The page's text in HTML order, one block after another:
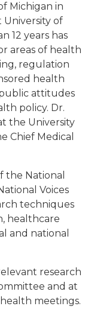
Michigan in
University of
12 years has
areas of health
regulation
health
attitudes
policy. Dr.
the University
Chief Medical
the National
Voices
techniques
healthcare
and national
research
and at
meetings.